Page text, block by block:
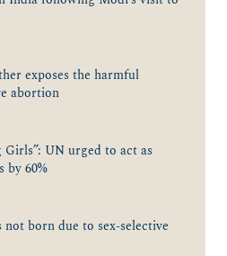
exposes the harmful
abortion
Girls”: UN urged to act as
by 60%
born due to sex-selective